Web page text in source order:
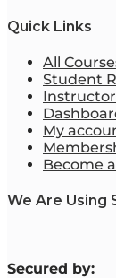
Quick Links
All
Student
My
Become
We Are Using
Secured by: